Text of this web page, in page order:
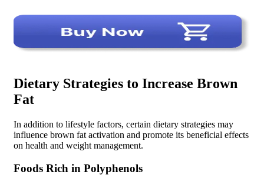
Dietary Strategies to Increase Brown
Fat
In addition to lifestyle factors, certain dietary strategies may
influence brown fat activation and promote its beneficial effects
on health and weight management.
Foods Rich in Polyphenols